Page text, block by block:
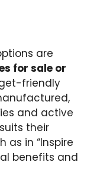
are
for sale or
friendly
and active
their
as in “Inspire
benefits and